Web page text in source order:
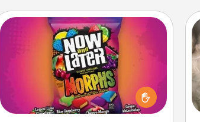
Now and Laters
Hide Now and Laters® around the
house for your spouse to discover.
Every time one is found, he or she
wins a 60-second hug or kiss NOW,